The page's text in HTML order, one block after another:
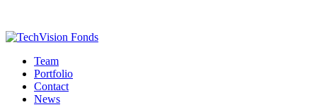
Team
Portfolio
Contact
News